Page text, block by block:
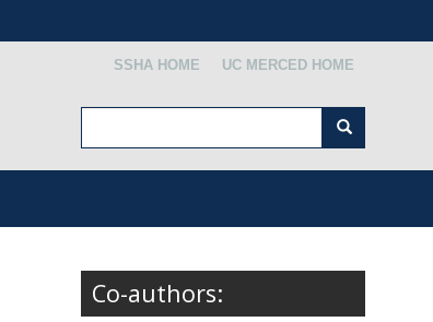
Secondary menu
SSHA HOME UC MERCED HOME
Co-authors: